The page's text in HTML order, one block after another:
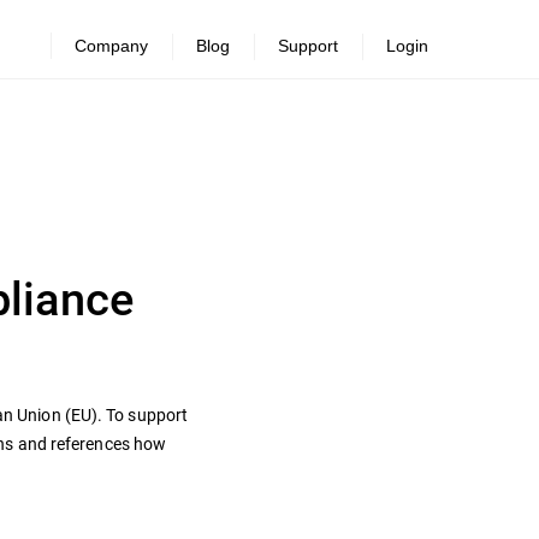
Company Blog Support Login
Union (EU). To support
and references how